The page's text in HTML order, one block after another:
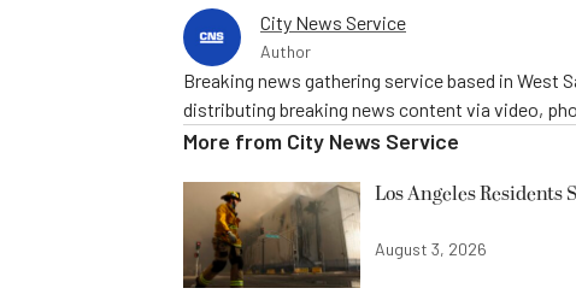
City News Service
Author
Breaking news gathering service based in West
distributing breaking news content via video,
More from City News Service
Los Angeles Residents
August 3, 2026